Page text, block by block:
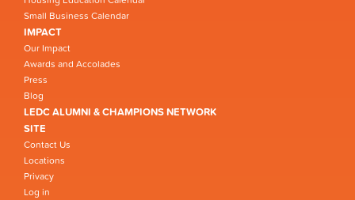
Small Business Calendar
IMPACT
Our Impact
Awards and Accolades
Press
Blog
LEDC ALUMNI & CHAMPIONS NETWORK
SITE
Contact Us
Locations
Privacy
Log in